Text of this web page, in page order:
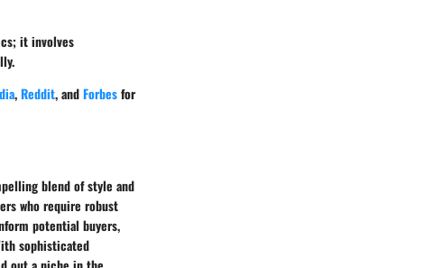
it involves
,Reddit, andForbesfor
blend of style and
who require robust
potential buyers,
sophisticated